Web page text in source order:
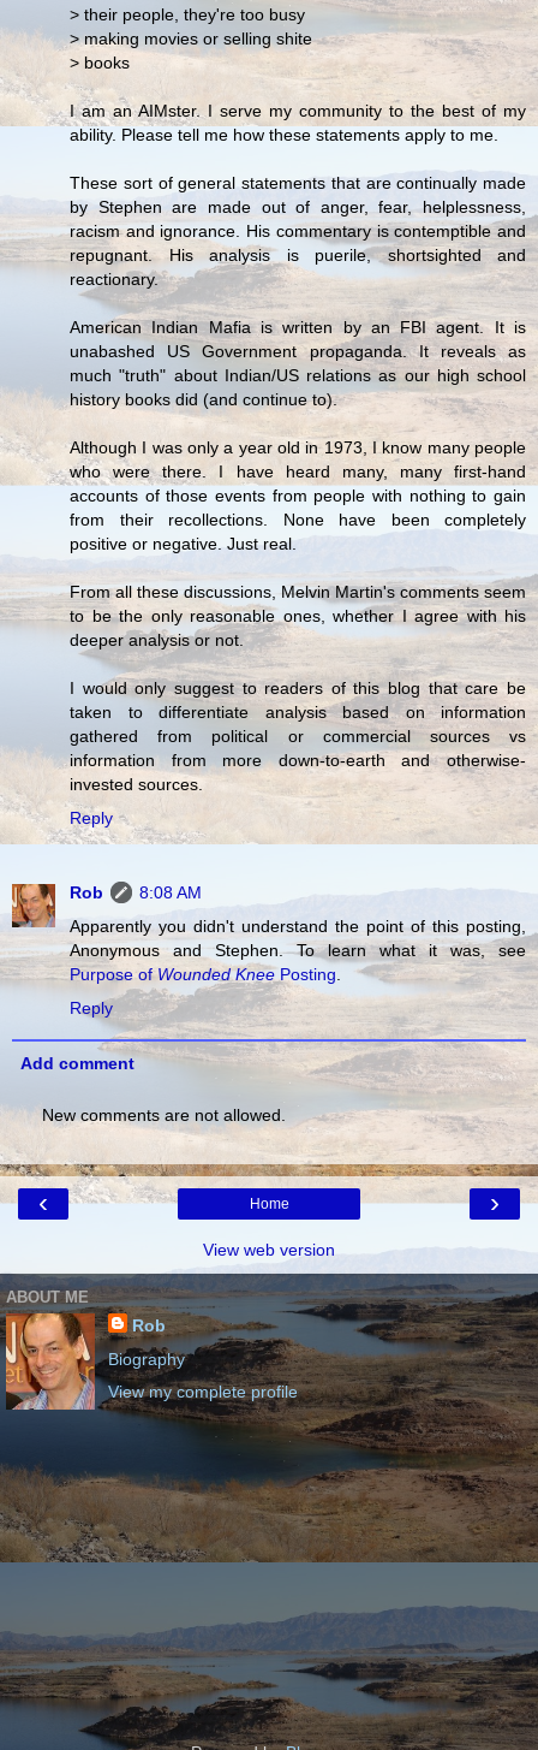
> their people, they're too busy
> making movies or selling shite
> books
I am an AIMster. I serve my community to the best of my
ability. Please tell me how these statements apply to me.
These sort of general statements that are continually made
by Stephen are made out of anger, fear, helplessness,
racism and ignorance. His commentary is contemptible and
repugnant. His analysis is puerile, shortsighted and
reactionary.
American Indian Mafia is written by an FBI agent. It is
unabashed US Government propaganda. It reveals as
much "truth" about Indian/US relations as our high school
history books did (and continue to).
Although I was only a year old in 1973, I know many people
who were there. I have heard many, many first-hand
accounts of those events from people with nothing to gain
from their recollections. None have been completely
positive or negative. Just real.
From all these discussions, Melvin Martin's comments seem
to be the only reasonable ones, whether I agree with his
deeper analysis or not.
I would only suggest to readers of this blog that care be
taken to differentiate analysis based on information
gathered from political or commercial sources vs
information from more down-to-earth and otherwise-
invested sources.
Reply
Rob
8:08 AM
Apparently you didn't understand the point of this posting,
Anonymous and Stephen. To learn what it was, see
Purpose ofWounded KneePosting.
Reply
Add comment
New comments are not allowed.
‹ ›
Home
View web version
ABOUT ME
Rob
Biography
View my complete profile